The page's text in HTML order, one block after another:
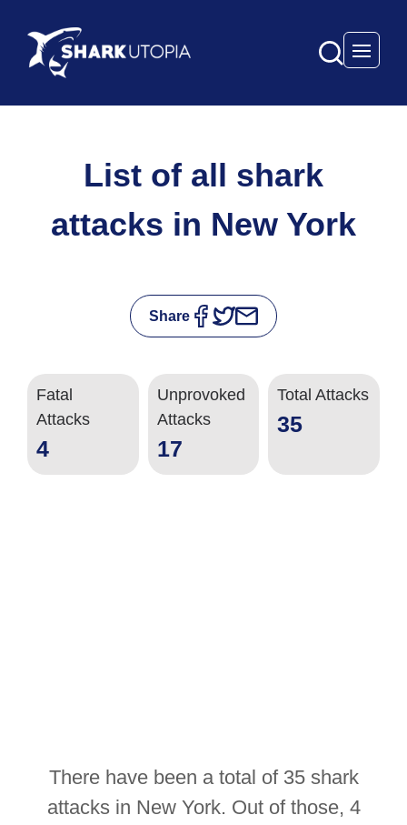
Open
List of all shark
attacks in New York
Share
Fatal
Attacks
4
Unprovoked
Attacks
17
Total Attacks
35
There have been a total of 35 shark
attacks in New York. Out of those, 4